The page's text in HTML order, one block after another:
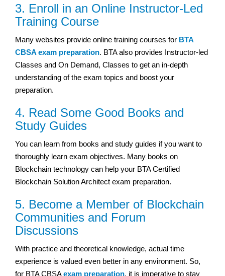
3. Enroll in an Online Instructor-Led
Training Course
Many websites provide online training courses for BTA
CBSA exam preparation. BTA also provides Instructor-led
Classes and On Demand, Classes to get an in-depth
understanding of the exam topics and boost your
preparation.
4. Read Some Good Books and
Study Guides
You can learn from books and study guides if you want to
thoroughly learn exam objectives. Many books on
Blockchain technology can help your BTA Certified
Blockchain Solution Architect exam preparation.
5. Become a Member of Blockchain
Communities and Forum
Discussions
With practice and theoretical knowledge, actual time
experience is valued even better in any environment. So,
for BTA CBSAexam preparation, it is imperative to stay